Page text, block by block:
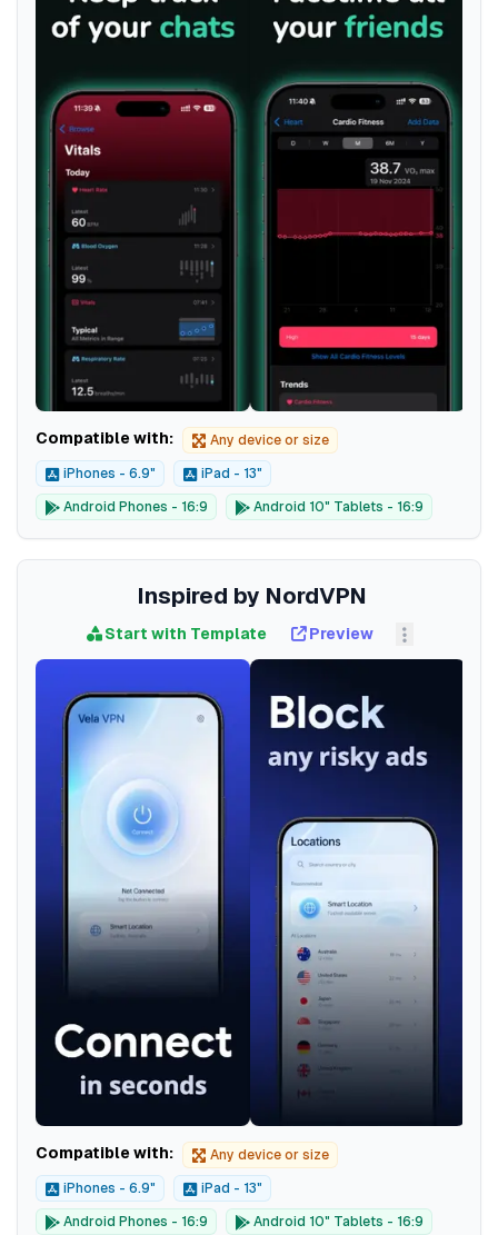
Compatible with: Any device or size
iPhones - 6.9" iPad - 13"
Android Phones - 16:9 Android 10" Tablets - 16:9
Inspired by NordVPN
Start with Template Preview
Compatible with: Any device or size
iPhones - 6.9" iPad - 13"
Android Phones - 16:9 Android 10" Tablets - 16:9